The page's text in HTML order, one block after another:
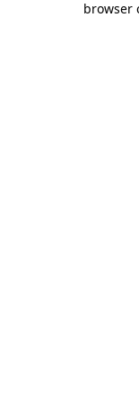
browser